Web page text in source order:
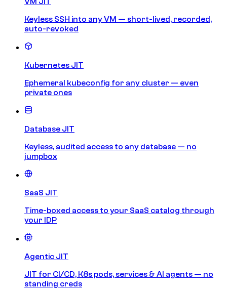
Keyless SSH into any VM — short-lived, recorded,
auto-revoked
Kubernetes JIT
Ephemeral kubeconfig for any cluster — even
private ones
Database JIT
Keyless, audited access to any database — no
jumpbox
SaaS JIT
Time-boxed access to your SaaS catalog through
your IDP
Agentic JIT
JIT for CI/CD, K8s pods, services & AI agents — no
standing creds